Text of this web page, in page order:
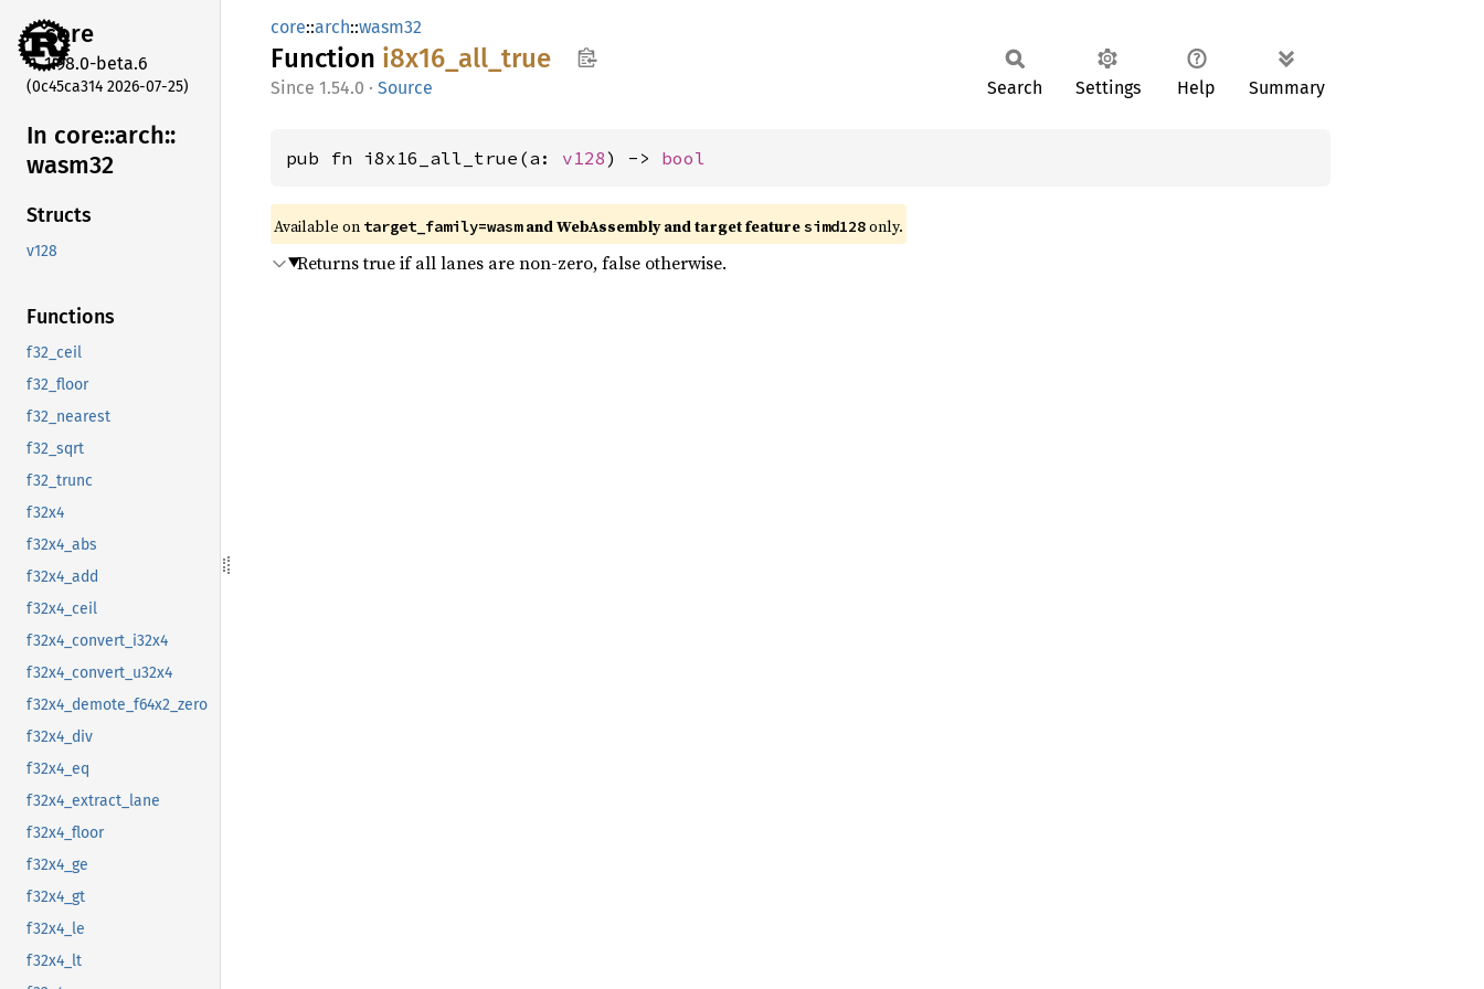
core
1.98.0-beta.6
(0c45ca314 2026-07-25)
In core::arch::
wasm32
Structs
v128
Functions
f32_ceil
f32_floor
f32_nearest
f32_sqrt
f32_trunc
f32x4
f32x4_abs
f32x4_add
f32x4_ceil
f32x4_convert_i32x4
f32x4_convert_u32x4
f32x4_demote_f64x2_zero
f32x4_div
f32x4_eq
f32x4_extract_lane
f32x4_floor
f32x4_ge
f32x4_gt
f32x4_le
f32x4_lt
core::arch::wasm32
Function i8x16_ all_ true
1.54.0 · Source Search Settings Help Summary
pub fn i8x16_all_true(a: v128) -> bool
Available on target_family=wasmand WebAssembly and target featuresimd128only.
Returns true if all lanes are non-zero, false otherwise.